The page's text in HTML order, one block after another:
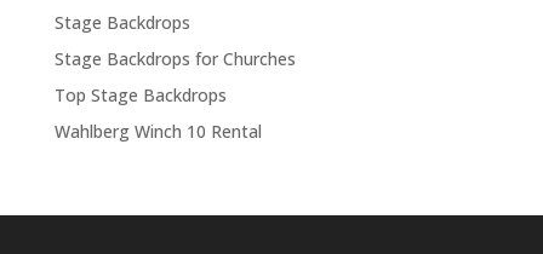
Stage Backdrops
Stage Backdrops for Churches
Top Stage Backdrops
Wahlberg Winch 10 Rental